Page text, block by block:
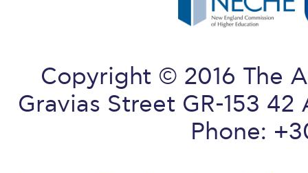
Copyright © 2016 The
Gravias Street GR-153
Phone: